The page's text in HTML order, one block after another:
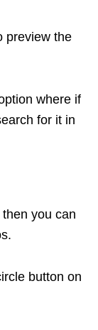
preview the
where if
for it in
you can
button on